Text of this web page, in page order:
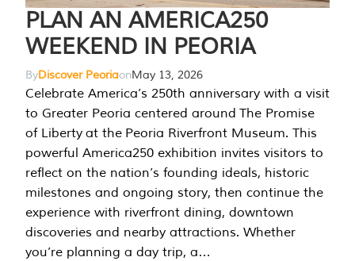
PLAN AN AMERICA250
WEEKEND IN PEORIA
ByDiscover PeoriaonMay 13, 2026
Celebrate America’s 250th anniversary with a visit
to Greater Peoria centered around The Promise
of Liberty at the Peoria Riverfront Museum. This
powerful America250 exhibition invites visitors to
reflect on the nation’s founding ideals, historic
milestones and ongoing story, then continue the
experience with riverfront dining, downtown
discoveries and nearby attractions. Whether
you’re planning a day trip, a…